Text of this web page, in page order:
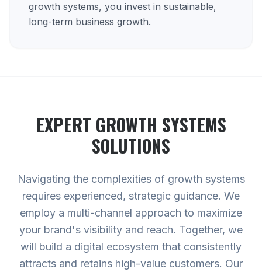
growth systems, you invest in sustainable,
long-term business growth.
EXPERT GROWTH SYSTEMS
SOLUTIONS
Navigating the complexities of growth systems
requires experienced, strategic guidance. We
employ a multi-channel approach to maximize
your brand's visibility and reach. Together, we
will build a digital ecosystem that consistently
attracts and retains high-value customers. Our